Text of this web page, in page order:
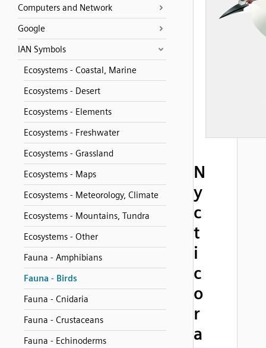
Computers and Network
Google
IAN Symbols
Ecosystems - Coastal, Marine
Ecosystems - Desert
Ecosystems - Elements
Ecosystems - Freshwater
Ecosystems - Grassland
Ecosystems - Maps
Ecosystems - Meteorology, Climate
Ecosystems - Mountains, Tundra
Ecosystems - Other
Fauna - Amphibians
Fauna - Birds
Fauna - Cnidaria
Fauna - Crustaceans
Fauna - Echinoderms
N
y
c
t
i
c
o
r
a